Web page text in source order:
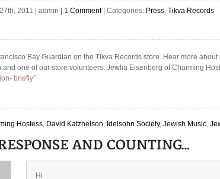
2011 admin 1 Comment| Categories: Press, Tikva Records
Bay Guardian on the Tikva Records store. Hear more
and one of our store volunteers, Jewlia Eisenberg of Charming
briefly”
Hostess, David Katznelson, Idelsohn Society, Jewish Music,
Hi